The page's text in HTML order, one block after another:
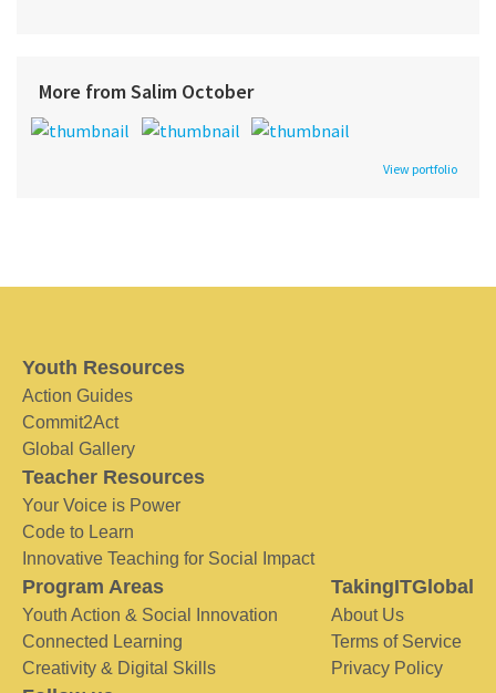
More from Salim October
View portfolio
Youth Resources
Action Guides
Commit2Act
Global Gallery
Teacher Resources
Your Voice is Power
Code to Learn
Innovative Teaching for Social Impact
Program Areas
Youth Action & Social Innovation
Connected Learning
Creativity & Digital Skills
TakingITGlobal
About Us
Terms of Service
Privacy Policy